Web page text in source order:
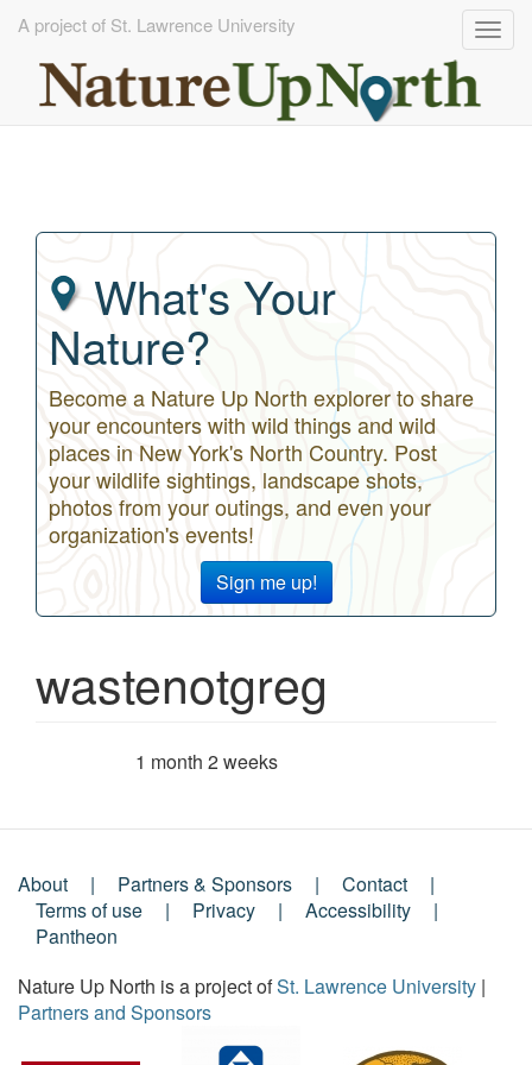
A project of St. Lawrence University
What's Your
Nature?
Become a Nature Up North explorer to share
your encounters with wild things and wild
places in New York's North Country. Post
your wildlife sightings, landscape shots,
photos from your outings, and even your
organization's events!
Sign me up!
wastenotgreg
1 month 2 weeks
Footer
Menu
About Partners & Sponsors
Contact
Terms of use
Privacy
Accessibility
Pantheon
Nature Up North is a project ofSt. Lawrence University |
Partners and Sponsors